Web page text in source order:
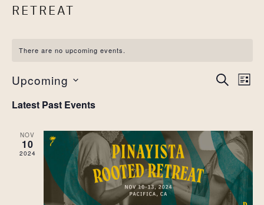
RETREAT
There are no upcoming events.
AND
VIEWS
SEARCH
LIST
Upcoming
date.
Latest Past Events
NOV
10
2024